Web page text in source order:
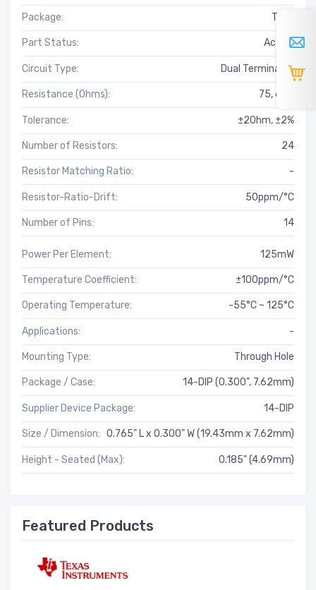
Package: Tube
Part Status: Active
Circuit Type: Dual Terminator
Resistance (Ohms): 75, 620
Tolerance: ±2Ohm, ±2%
Number of Resistors: 24
Resistor Matching Ratio: -
Resistor-Ratio-Drift: 50ppm/°C
Number of Pins: 14
Power Per Element: 125mW
Temperature Coefficient: ±100ppm/°C
Operating Temperature: -55°C ~ 125°C
Applications: -
Mounting Type: Through Hole
Package / Case: 14-DIP (0.300", 7.62mm)
Supplier Device Package: 14-DIP
Size / Dimension: 0.765" L x 0.300" W (19.43mm x 7.62mm)
Height - Seated (Max): 0.185" (4.69mm)
Featured Products